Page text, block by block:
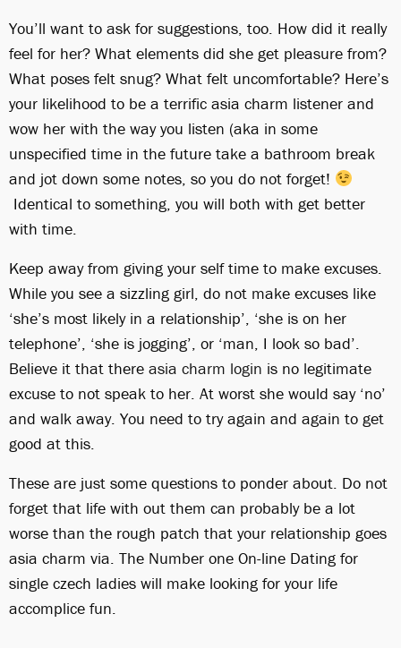
You’ll want to ask for suggestions, too. How did it really
feel for her? What elements did she get pleasure from?
What poses felt snug? What felt uncomfortable? Here’s
your likelihood to be a terrific asia charm listener and
wow her with the way you listen (aka in some
unspecified time in the future take a bathroom break
and jot down some notes, so you do not forget!
Identical to something, you will both with get better
with time.
Keep away from giving your self time to make excuses.
While you see a sizzling girl, do not make excuses like
‘she’s most likely in a relationship’, ‘she is on her
telephone’, ‘she is jogging’, or ‘man, I look so bad’.
Believe it that there asia charm login is no legitimate
excuse to not speak to her. At worst she would say ‘no’
and walk away. You need to try again and again to get
good at this.
These are just some questions to ponder about. Do not
forget that life with out them can probably be a lot
worse than the rough patch that your relationship goes
asia charm via. The Number one On-line Dating for
single czech ladies will make looking for your life
accomplice fun.